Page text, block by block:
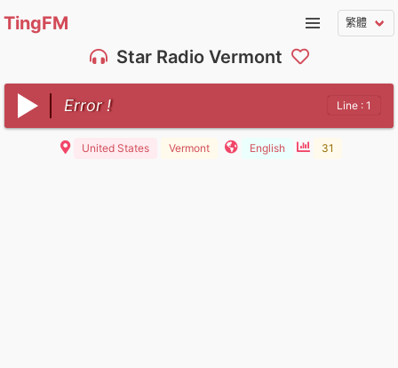
TingFM
Star Radio Vermont
Error ! Line : 1
United States Vermont English 31